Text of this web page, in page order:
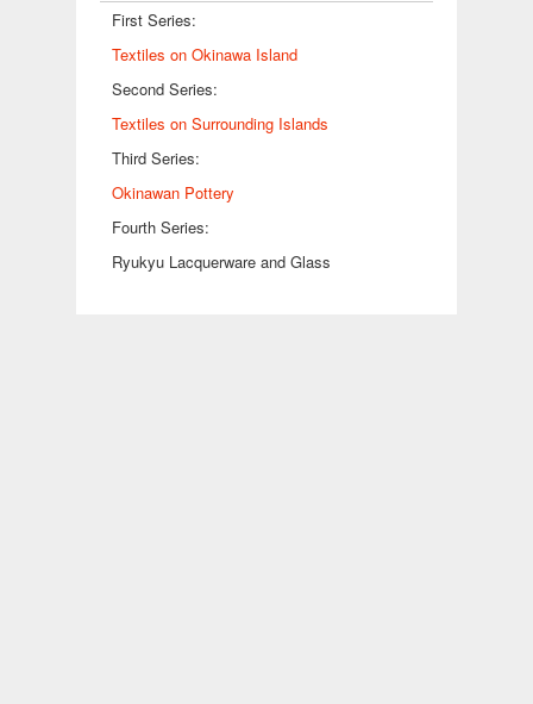
First Series:
Textiles on Okinawa Island
Second Series:
Textiles on Surrounding Islands
Third Series:
Okinawan Pottery
Fourth Series:
Ryukyu Lacquerware and Glass